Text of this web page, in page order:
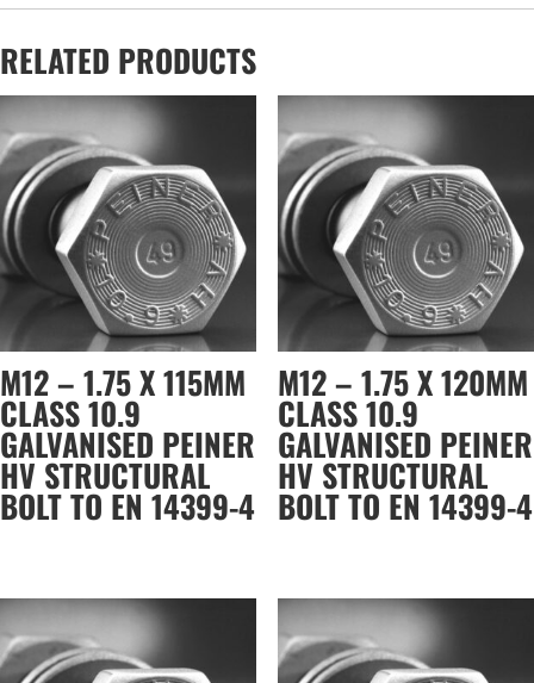
RELATED PRODUCTS
M12 – 1.75 X 115MM
CLASS 10.9
GALVANISED PEINER
HV STRUCTURAL
BOLT TO EN 14399-4
M12 – 1.75 X 120MM
CLASS 10.9
GALVANISED PEINER
HV STRUCTURAL
BOLT TO EN 14399-4